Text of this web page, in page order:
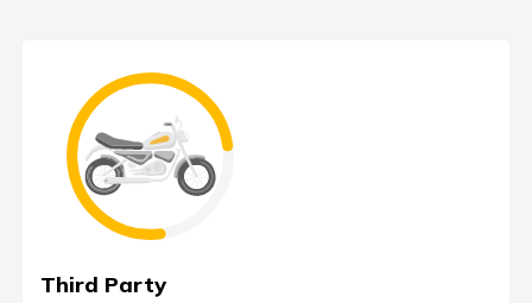
Third Party